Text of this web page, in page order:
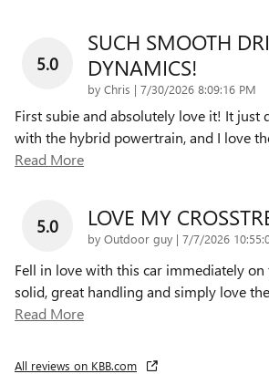
5.0
SUCH SMOOTH
DYNAMICS!
by Chris | on
7/30/2026 8:09:16 PM
First subie and absolutely love it! It just
with the hybrid powertrain, and I love
Read More
5.0 LOVE MY
by Outdoor guy | on
7/7/2026
Fell in love with this car immediately on
solid, great handling and simply love
Read More
All reviews on KBB.com